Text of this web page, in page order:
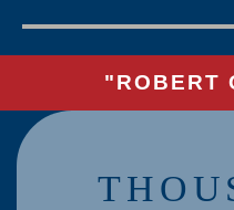
"ROBERT